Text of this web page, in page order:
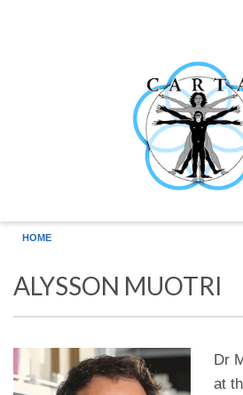
HOME
ALYSSON MUOTRI
Dr
at